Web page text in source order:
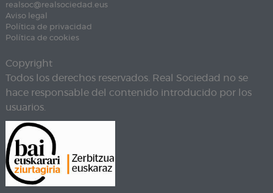
realsoc@realsociedad.eus
Aviso legal
Política de privacidad
Política de cookies
Copyright
Todos los derechos reservados. Real Sociedad no se
hace responsable del contenido introducido por los
usuarios.